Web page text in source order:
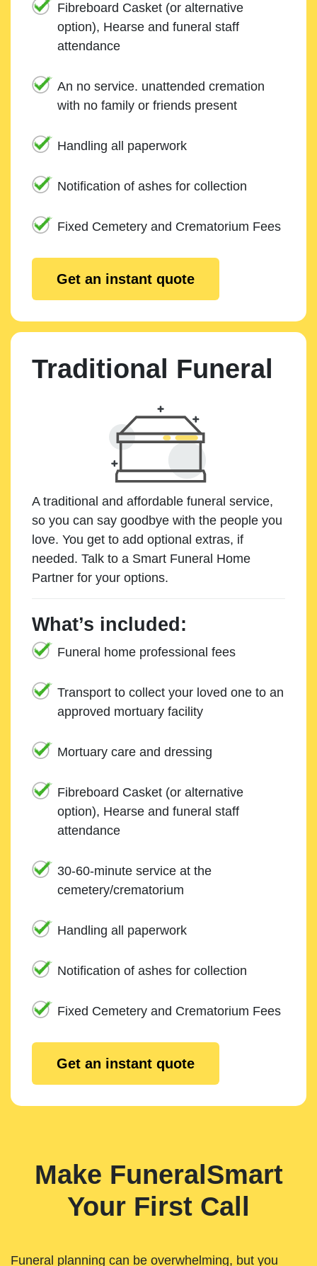
Fibreboard Casket (or alternative
option), Hearse and funeral staff
attendance
An no service. unattended cremation
with no family or friends present
Handling all paperwork
Notification of ashes for collection
Fixed Cemetery and Crematorium Fees
Get an instant quote
Traditional Funeral
A traditional and affordable funeral service,
so you can say goodbye with the people you
love. You get to add optional extras, if
needed. Talk to a Smart Funeral Home
Partner for your options.
What’s included:
Funeral home professional fees
Transport to collect your loved one to an
approved mortuary facility
Mortuary care and dressing
Fibreboard Casket (or alternative
option), Hearse and funeral staff
attendance
30-60-minute service at the
cemetery/crematorium
Handling all paperwork
Notification of ashes for collection
Fixed Cemetery and Crematorium Fees
Get an instant quote
Make FuneralSmart
Your First Call
Funeral planning can be overwhelming, but you